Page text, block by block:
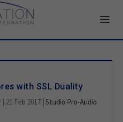
with SSL Duality
| 21 Feb 2017| Studio Pro-Audio